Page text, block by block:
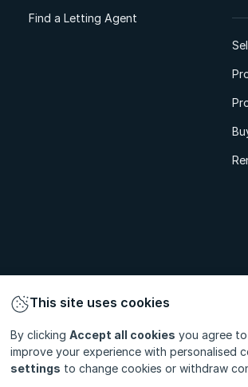
Find a Letting Agent
Africa (Pty) Ltd. All Rights Reserved.
This site uses cookies
By clicking Accept all cookies you agree
improve your experience with personalised
settings to change cookies or withdraw